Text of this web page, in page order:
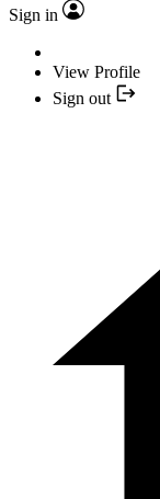
Sign in
View Profile
Sign out